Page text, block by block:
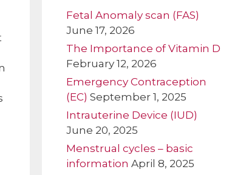
Fetal Anomaly scan (FAS)
June 17, 2026
The Importance of Vitamin D
February 12, 2026
Emergency Contraception
(EC) September 1, 2025
Intrauterine Device (IUD)
June 20, 2025
Menstrual cycles – basic
information April 8, 2025